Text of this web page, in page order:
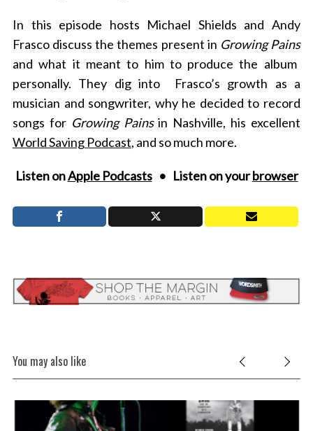
In this episode hosts Michael Shields and Andy
Frasco discuss the themes present in Growing Pains
and what it meant to him to produce the album
personally. They dig into Frasco’s growth as a
musician and songwriter, why he decided to record
songs for Growing Painsin Nashville, his excellent
World Saving Podcast, and so much more.
Listen onApple Podcasts• Listen on yourbrowser
You may also like